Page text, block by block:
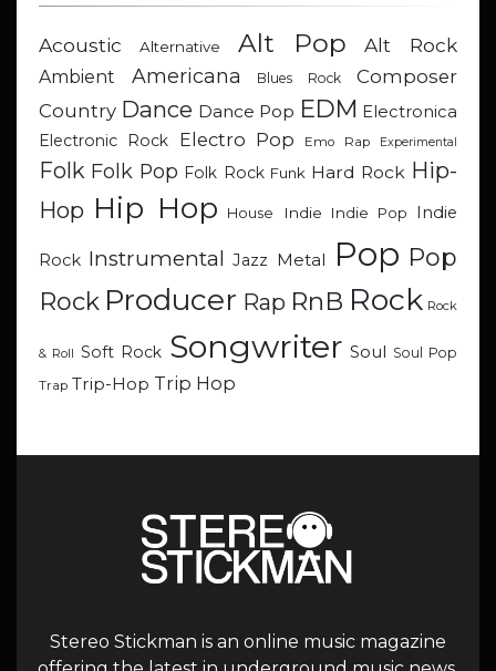
Acoustic Alternative Alt Pop Alt Rock
Ambient Americana Blues Rock
Composer
Country Dance Dance Pop EDM Electronica
Electronic Rock
Electro Pop Emo Rap Experimental
Folk Folk Pop Folk Rock Funk Hard Rock Hip-
Hop Hip Hop House Indie Indie Pop Indie
Rock Instrumental Jazz Metal Pop Pop
Rock Producer Rap RnB Rock Rock
& Roll Soft Rock Songwriter Soul Soul Pop
Trap Trip-Hop Trip Hop
Stereo Stickman is an online music magazine